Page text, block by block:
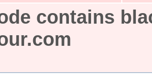
contains